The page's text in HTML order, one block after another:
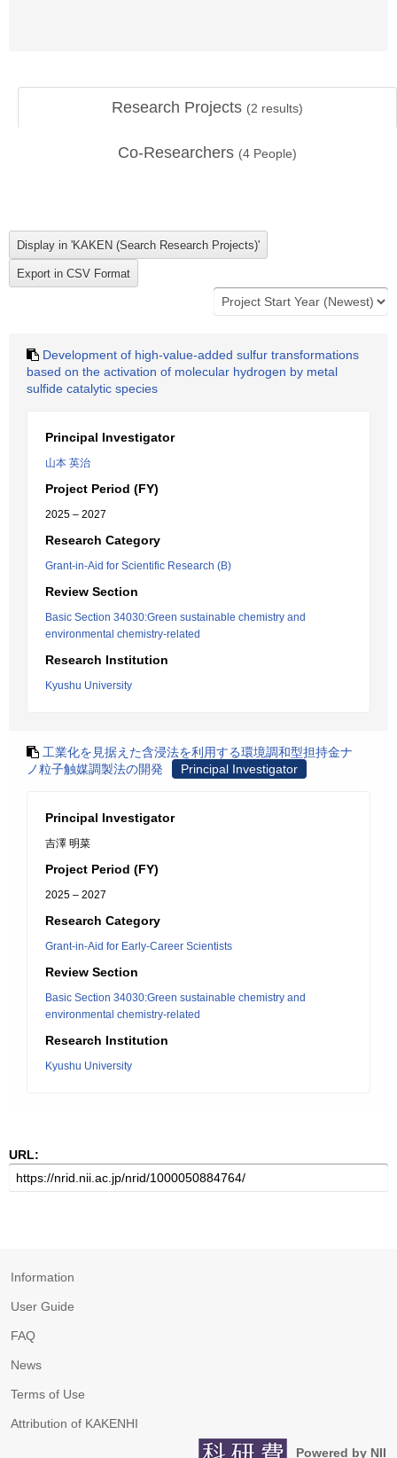
Research Projects (2 results)
Co-Researchers (4 People)
Development of high-value-added sulfur transformations
based on the activation of molecular hydrogen by metal
sulfide catalytic species
Principal Investigator
山本 英治
Project Period (FY)
2025 – 2027
Research Category
Grant-in-Aid for Scientific Research (B)
Review Section
Basic Section 34030:Green sustainable chemistry and
environmental chemistry-related
Research Institution
Kyushu University
工業化を見据えた含浸法を利用する環境調和型担持金ナ
ノ粒子触媒調製法の開発
Principal Investigator
Principal Investigator
吉澤 明菜
Project Period (FY)
2025 – 2027
Research Category
Grant-in-Aid for Early-Career Scientists
Review Section
Basic Section 34030:Green sustainable chemistry and
environmental chemistry-related
Research Institution
Kyushu University
URL:
Information
User Guide
FAQ
News
Terms of Use
Attribution of KAKENHI
Powered by NII